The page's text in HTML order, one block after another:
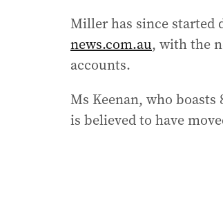
Miller has since started
news.com.au, with the
accounts.
Ms Keenan, who boasts
is believed to have